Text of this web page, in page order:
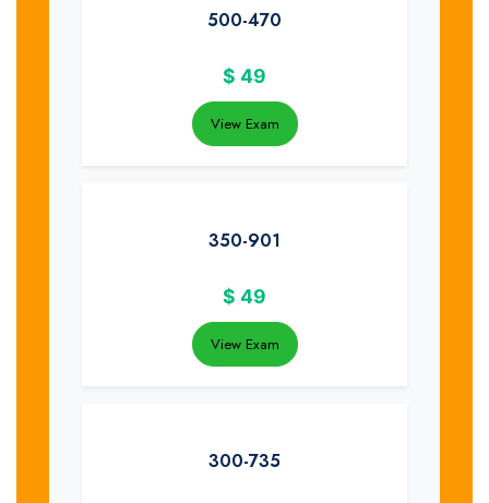
500-470
$ 49
View Exam
350-901
$ 49
View Exam
300-735